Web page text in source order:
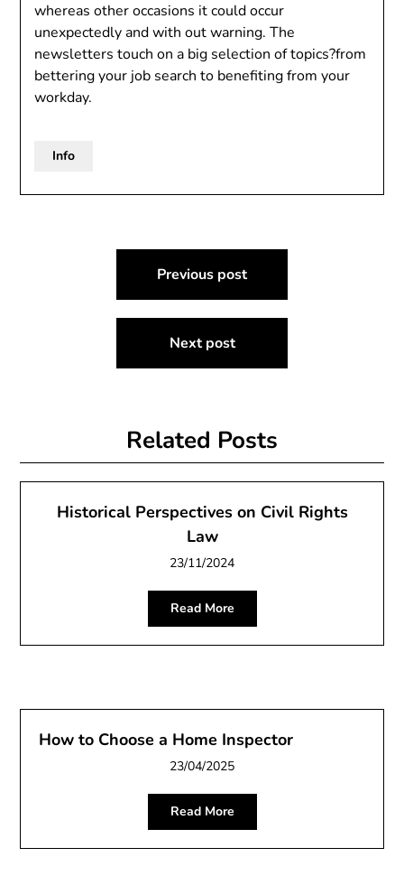
whereas other occasions it could occur
unexpectedly and with out warning. The
newsletters touch on a big selection of topics?from
bettering your job search to benefiting from your
workday.
Info
navigation
Previous post
Next post
Related Posts
Historical Perspectives on Civil Rights
Law
23/11/2024
Read More
How to Choose a Home Inspector
23/04/2025
Read More